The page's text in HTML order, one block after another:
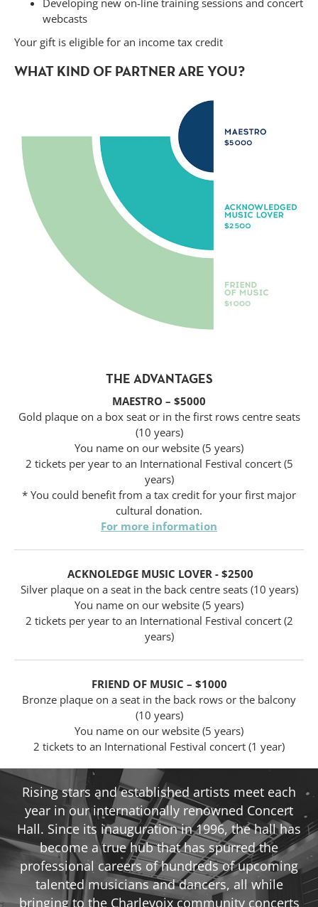
Developing new on-line training sessions and concert
webcasts
Your gift is eligible for an income tax credit
WHAT KIND OF PARTNER ARE YOU?
THE ADVANTAGES
MAESTRO – $5000
Gold plaque on a box seat or in the first rows centre seats
(10 years)
You name on our website (5 years)
2 tickets per year to an International Festival concert (5
years)
* You could benefit from a tax credit for your first major
cultural donation.
For more information
ACKNOLEDGE MUSIC LOVER - $2500
Silver plaque on a seat in the back centre seats (10 years)
You name on our website (5 years)
2 tickets per year to an International Festival concert (2
years)
FRIEND OF MUSIC – $1000
Bronze plaque on a seat in the back rows or the balcony
(10 years)
You name on our website (5 years)
2 tickets to an International Festival concert (1 year)
Rising stars and established artists meet each
year in our internationally renowned Concert
Hall. Since its inauguration in 1996, the hall has
become a true hub that has spurred the
professional careers of hundreds of upcoming
talented musicians and dancers, all while
bringing to the Charlevoix community concerts